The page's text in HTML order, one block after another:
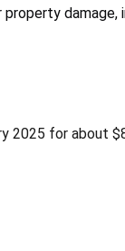
2025 for about